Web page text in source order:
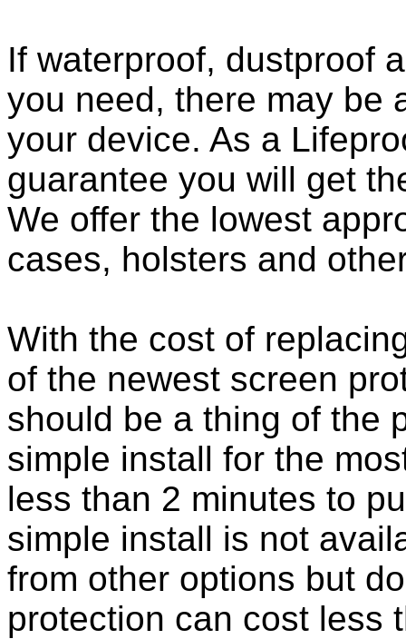
If waterproof, dustproof
you need, there may be
your device. As a
guarantee you will get
We offer the lowest
cases, holsters and
With the cost of
of the newest screen
should be a thing of the
simple install for the
less than 2 minutes to
simple install is not
from other options but
protection can cost less